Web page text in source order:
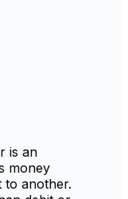
is an
money
another.